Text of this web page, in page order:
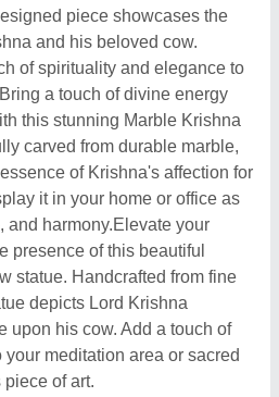
piece showcases the
and his beloved cow.
of spirituality and elegance to
a touch of divine energy
this stunning Marble Krishna
carved from durable marble,
of Krishna's affection for
it in your home or office as
and harmony.Elevate your
presence of this beautiful
statue. Handcrafted from fine
depicts Lord Krishna
upon his cow. Add a touch of
meditation area or sacred
of art.